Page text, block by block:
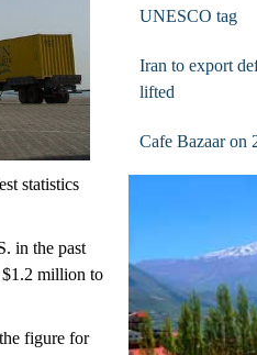
statistics
in the past
$1.2 million to
figure for
UNESCO tag
Iran to export
lifted
Cafe Bazaar on